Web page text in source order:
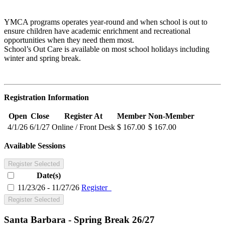
YMCA programs operates year-round and when school is out to
ensure children have academic enrichment and recreational
opportunities when they need them most.
School’s Out Care is available on most school holidays including
winter and spring break.
Registration Information
Open Close Register At Member Non-Member
4/1/26 6/1/27 Online / Front Desk $ 167.00 $ 167.00
Available Sessions
Register Selected
Date(s)
11/23/26 - 11/27/26 Register
Register Selected
Santa Barbara - Spring Break 26/27